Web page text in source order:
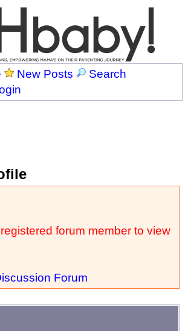
New Posts
Search
forum member to view
Forum